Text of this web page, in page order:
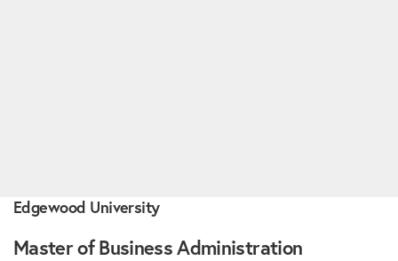
Edgewood University
Master of Business Administration